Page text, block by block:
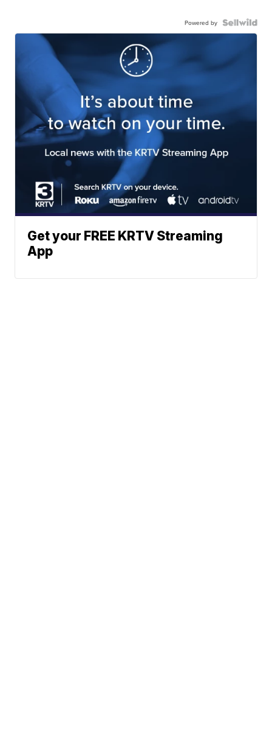
Powered by
Get your FREE KRTV Streaming
App